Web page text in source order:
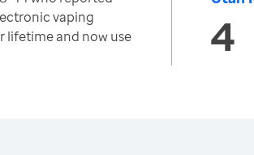
vaping
lifetime and now use
4